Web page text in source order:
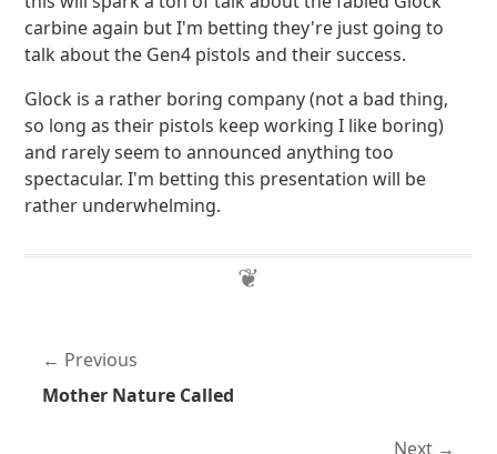
carbine again but I'm betting they're just going to
talk about the Gen4 pistols and their success.
Glock is a rather boring company (not a bad thing,
so long as their pistols keep working I like boring)
and rarely seem to announced anything too
spectacular. I'm betting this presentation will be
rather underwhelming.
Previous
Mother Nature Called
Next